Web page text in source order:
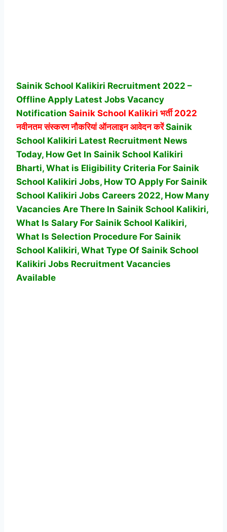
Sainik School Kalikiri Recruitment 2022 –
Offline Apply Latest Jobs Vacancy
Notification Sainik School Kalikiri भर्ती 2022
नवीनतम संस्करण नौकरियां ऑनलाइन आवेदन करेंSainik
School Kalikiri Latest Recruitment News
Today, How Get In Sainik School Kalikiri
Bharti, What is Eligibility Criteria For Sainik
School Kalikiri Jobs, How TO Apply For Sainik
School Kalikiri Jobs Careers 2022, How Many
Vacancies Are There In Sainik School Kalikiri,
What Is Salary For Sainik School Kalikiri,
What Is Selection Procedure For Sainik
School Kalikiri, What Type Of Sainik School
Kalikiri Jobs Recruitment Vacancies
Available